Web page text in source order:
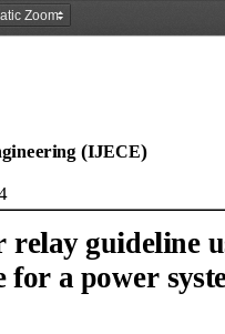
(IJECE)
guideline
for a power